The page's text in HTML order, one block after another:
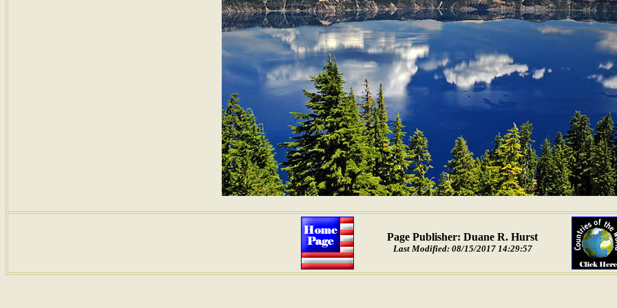
Page Publisher: Duane R. Hurst
Last Modified: 08/15/2017 14:29:57